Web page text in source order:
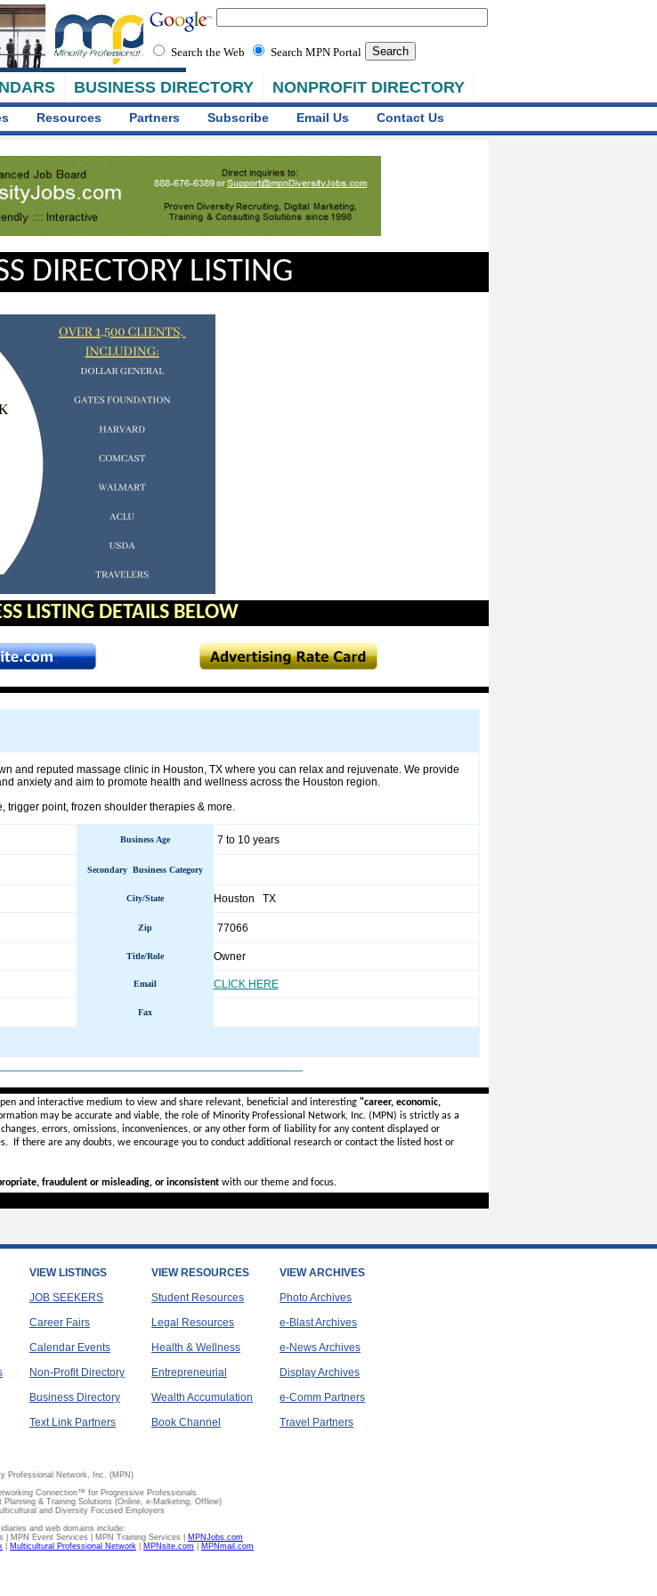
BUSINESS DIRECTORY NONPROFIT DIRECTORY
Search the Web Search MPN Portal
Resources Partners Subscribe Email Us Contact Us
DIRECTORY LISTING
LISTING DETAILS BELOW
and reputed massage clinic in Houston, TX where you can relax and rejuvenate. We provide
anxiety and aim to promote health and wellness across the Houston region.
trigger point, frozen shoulder therapies & more.
Business Age 7 to 10 years
Secondary Business Category
City/State Houston TX
Zip 77066
Title/Role Owner
Email CLICK HERE
Fax
and interactive medium to view and share relevant, beneficial and interesting "career, economic,
may be accurate and viable, the role of Minority Professional Network, Inc. (MPN) is strictly as a
errors, omissions, inconveniences, or any other form of liability for any content displayed or
If there are any doubts, we encourage you to conduct additional research or contact the listed host or
fraudulent or misleading, or inconsistentwith our theme and focus.
VIEW LISTINGS
JOB SEEKERS
Career Fairs
Calendar Events
Non-Profit Directory
Business Directory
Text Link Partners
VIEW RESOURCES
Student Resources
Legal Resources
Health & Wellness
Entrepreneurial
Wealth Accumulation
Book Channel
VIEW ARCHIVES
Photo Archives
e-Blast Archives
e-News Archives
Display Archives
e-Comm Partners
Travel Partners
Professional Network, Inc. (MPN)
Connection™ for Progressive Professionals
& Training Solutions (Online, e-Marketing, Offline)
and Diversity Focused Employers
and web domains include:
MPN Event Services | MPN Training Services | MPNJobs.com
Multicultural Professional Network MPNsite.com MPNmail.com